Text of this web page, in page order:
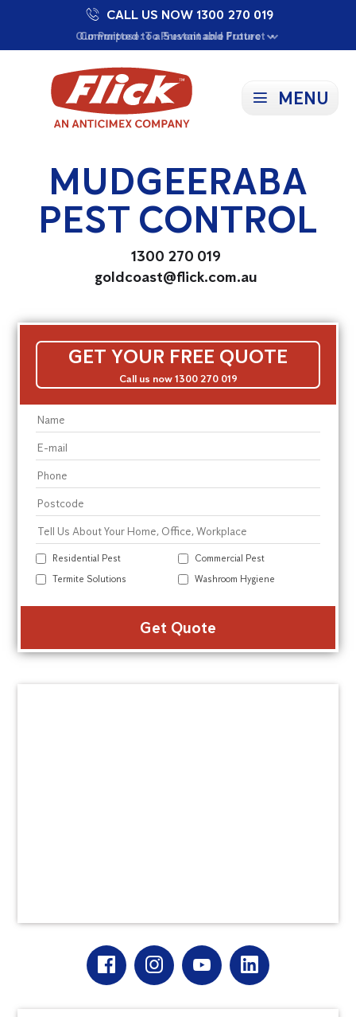
Our Purpose: To Prevent and Protect
Committed to a Sustainable Future
Proudly Supporting Local Communities
CALL US NOW 1300 270 019
MENU
MUDGEERABA
PEST CONTROL
1300 270 019
goldcoast@flick.com.au
GET YOUR FREE QUOTE
Call us now 1300 270 019
Residential Pest
Commercial Pest
Termite Solutions
Washroom Hygiene